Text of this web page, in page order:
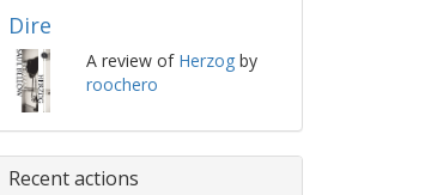
Dire
A review of Herzogby
roochero
Recent actions